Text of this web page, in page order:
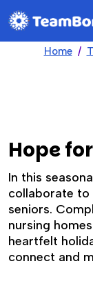
Home
Hope
In this
collaborate
seniors.
nursing
heartfelt
connect and